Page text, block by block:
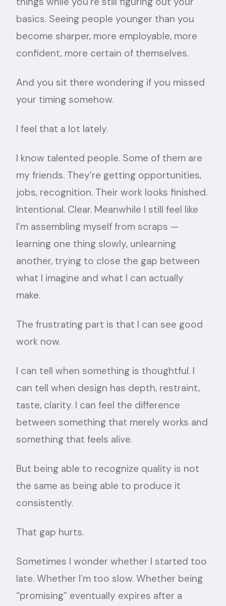
basics. Seeing people younger than you
become sharper, more employable, more
confident, more certain of themselves.
And you sit there wondering if you missed
your timing somehow.
I feel that a lot lately.
I know talented people. Some of them are
my friends. They’re getting opportunities,
jobs, recognition. Their work looks finished.
Intentional. Clear. Meanwhile I still feel like
I’m assembling myself from scraps —
learning one thing slowly, unlearning
another, trying to close the gap between
what I imagine and what I can actually
make.
The frustrating part is that I can see good
work now.
I can tell when something is thoughtful. I
can tell when design has depth, restraint,
taste, clarity. I can feel the difference
between something that merely works and
something that feels alive.
But being able to recognize quality is not
the same as being able to produce it
consistently.
That gap hurts.
Sometimes I wonder whether I started too
late. Whether I’m too slow. Whether being
“promising” eventually expires after a